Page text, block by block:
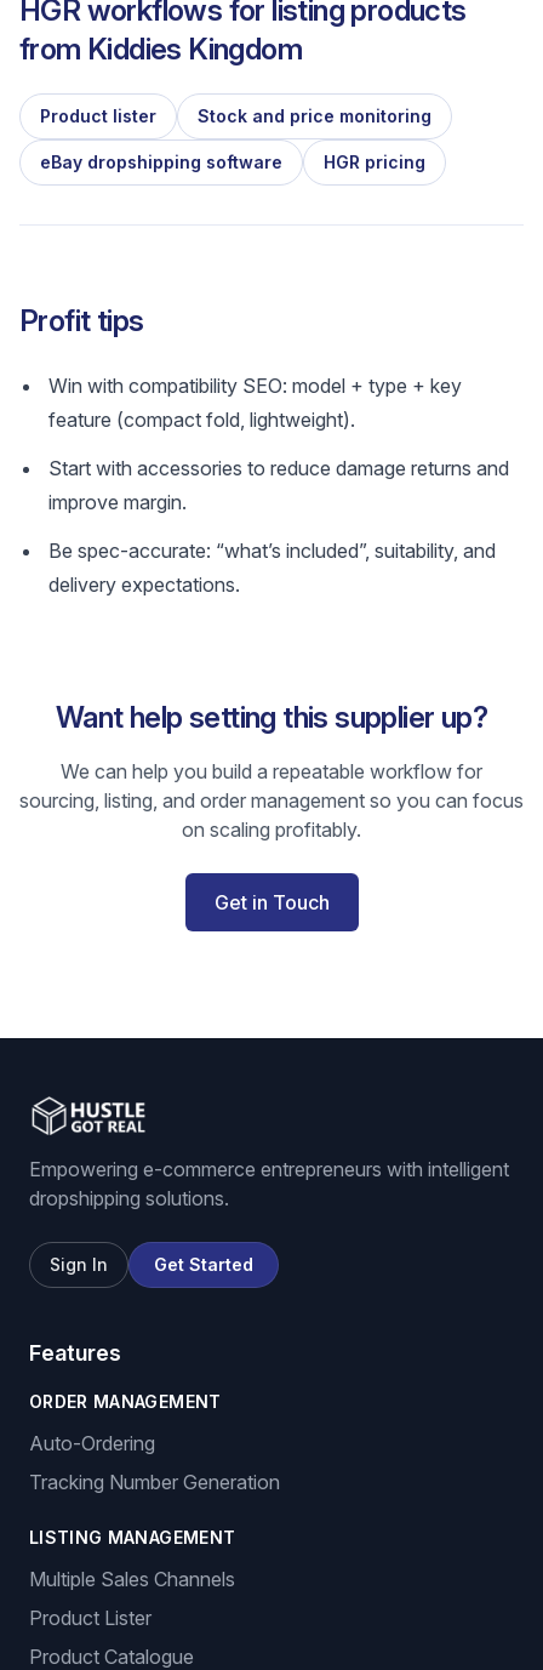
HGR workflows for listing products
from Kiddies Kingdom
Product lister Stock and price monitoring
eBay dropshipping software HGR pricing
Profit tips
Win with compatibility SEO: model + type + key
feature (compact fold, lightweight).
Start with accessories to reduce damage returns and
improve margin.
Be spec-accurate: “what’s included”, suitability, and
delivery expectations.
Want help setting this supplier up?
We can help you build a repeatable workflow for
sourcing, listing, and order management so you can focus
on scaling profitably.
Get in Touch
Empowering e-commerce entrepreneurs with intelligent
dropshipping solutions.
Sign In Get Started
Features
ORDER MANAGEMENT
Auto-Ordering
Tracking Number Generation
LISTING MANAGEMENT
Multiple Sales Channels
Product Lister
Product Catalogue